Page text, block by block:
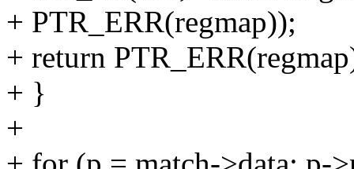
+ PTR_ERR(regmap));
+ return
+ }
+